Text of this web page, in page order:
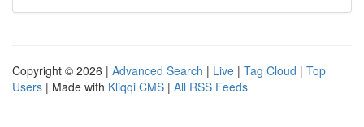
Copyright © 2026 | Advanced Search | Live | Tag Cloud | Top
Users | Made with Kliqqi CMS | All RSS Feeds